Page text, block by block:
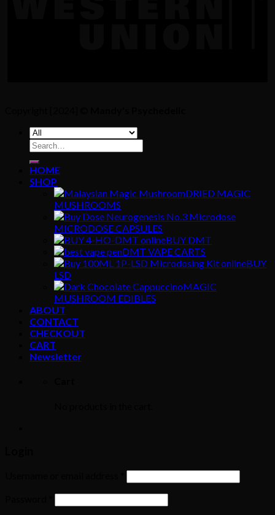
Search
for:
HOME
SHOP
DRIED MAGIC
MUSHROOMS
MICRODOSE CAPSULES
BUY DMT
DMT VAPE CARTS
BUY
LSD
MAGIC
MUSHROOM EDIBLES
ABOUT
CONTACT
CHECKOUT
CART
Newsletter